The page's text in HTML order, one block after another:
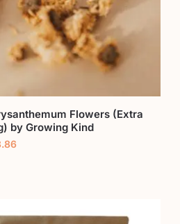
Flowers (Extra
by Growing Kind